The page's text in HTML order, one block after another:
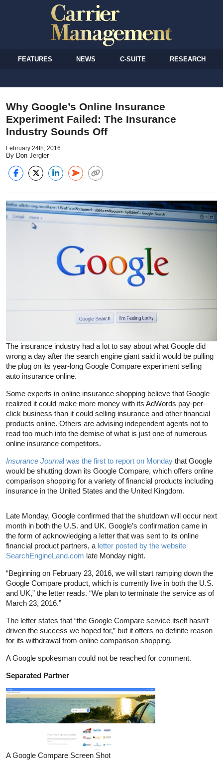
FEATURES NEWS C-SUITE RESEARCH
Why Google’s Online Insurance
Experiment Failed: The Insurance
Industry Sounds Off
February 24th, 2016
By Don Jergler
The insurance industry had a lot to say about what Google did
wrong a day after the search engine giant said it would be pulling
the plug on its year-long Google Compare experiment selling
auto insurance online.
Some experts in online insurance shopping believe that Google
realized it could make more money with its AdWords pay-per-
click business than it could selling insurance and other financial
products online. Others are advising independent agents not to
read too much into the demise of what is just one of numerous
online insurance competitors.
Insurance Journal was the first to report on Monday that Google
would be shutting down its Google Compare, which offers online
comparison shopping for a variety of financial products including
insurance in the United States and the United Kingdom.
Late Monday, Google confirmed that the shutdown will occur next
month in both the U.S. and UK. Google’s confirmation came in
the form of acknowledging a letter that was sent to its online
financial product partners, a letter posted by the website
SearchEngineLand.com late Monday night.
“Beginning on February 23, 2016, we will start ramping down the
Google Compare product, which is currently live in both the U.S.
and UK,” the letter reads. “We plan to terminate the service as of
March 23, 2016.”
The letter states that “the Google Compare service itself hasn’t
driven the success we hoped for,” but it offers no definite reason
for its withdrawal from online comparison shopping.
A Google spokesman could not be reached for comment.
Separated Partner
A Google Compare Screen Shot